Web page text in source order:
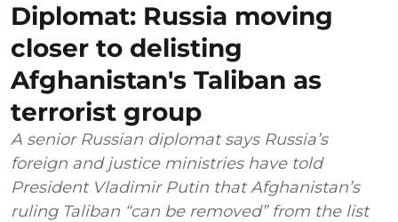
Diplomat: Russia moving
closer to delisting
Afghanistan's Taliban as
terrorist group
A senior Russian diplomat says Russia’s
foreign and justice ministries have told
President Vladimir Putin that Afghanistan’s
ruling Taliban “can be removed” from the list